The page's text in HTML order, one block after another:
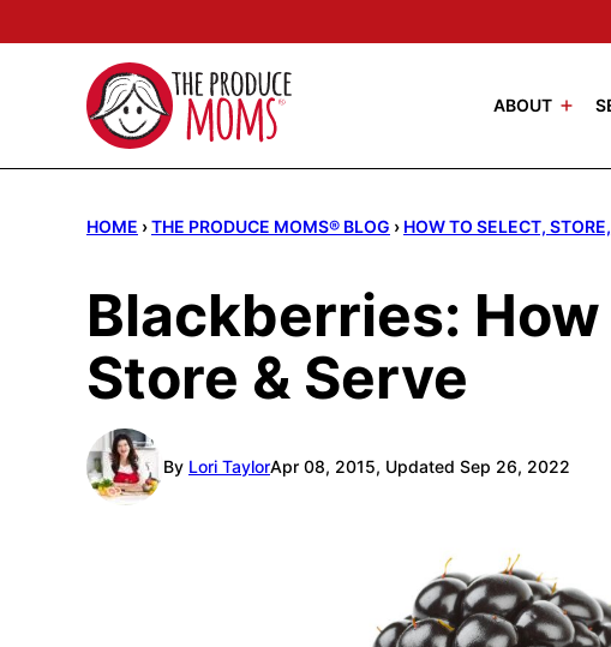
to
ABOUT
HOME ›THE PRODUCE MOMS® BLOG › HOW TO SELECT,
Blackberries: How
Store & Serve
By Lori TaylorApr 08, 2015, Updated Sep 26, 2022